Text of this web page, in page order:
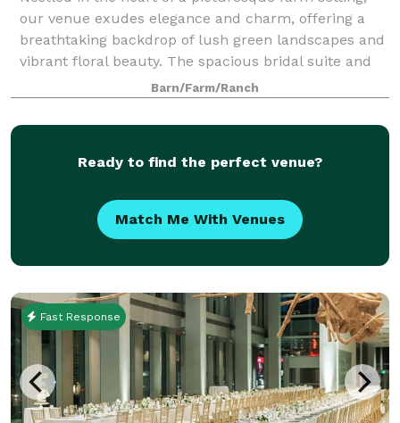
our venue exudes elegance and charm, offering a
breathtaking backdrop of lush green landscapes and
vibrant floral beauty. The spacious bridal suite and
the groom's cottage provide an idyll
Barn/Farm/Ranch
Ready to find the perfect venue?
Match Me With Venues
Fast Response